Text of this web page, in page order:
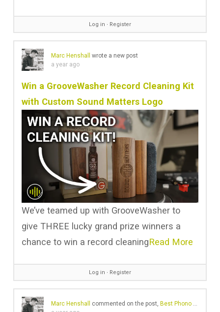
Log in ∙ Register
Marc Henshall
wrote a new post
a year ago
Win a GrooveWasher Record Cleaning Kit
with Custom Sound Matters Logo
We’ve teamed up with GrooveWasher to
give THREE lucky grand prize winners a
chance to win a record cleaningRead More
Log in ∙ Register
Marc Henshall commented on the post, Best Phono Preamps 2025: Amazing Sound at Any Budget